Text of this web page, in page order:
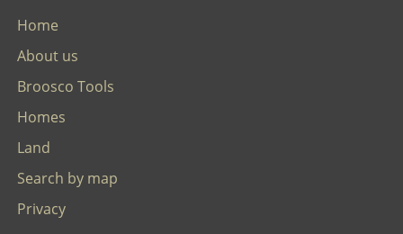
Home
About us
Broosco Tools
Homes
Land
Search by map
Privacy